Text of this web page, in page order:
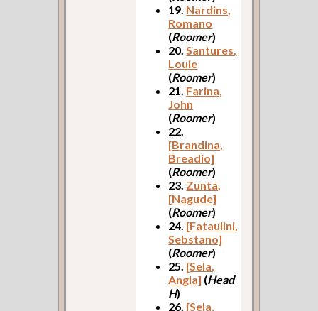
19. Nardins,
Romano
(Roomer)
20.Santures,
Louie
(Roomer)
21. Farina,
John
(Roomer)
22.
[Brandina,
Breadio]
(Roomer)
23. Zunta,
[Nagude]
(Roomer)
24. [Fataulini,
Sebstano]
(Roomer)
25. [Sela,
Angla] (Head
H)
26. [Sela,